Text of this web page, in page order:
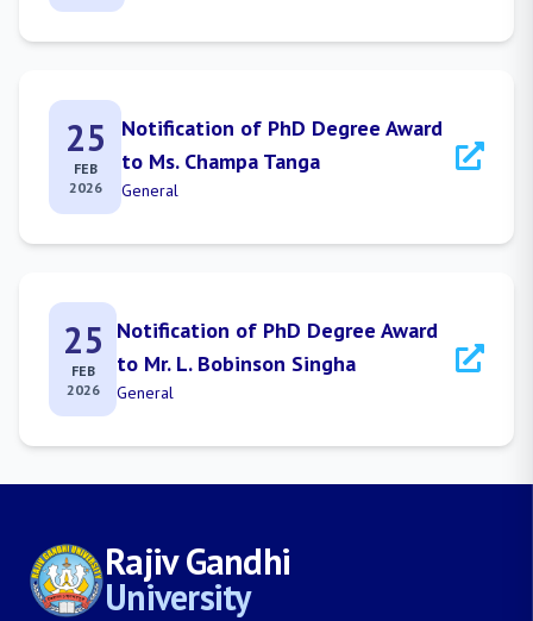
25
FEB
2026
Notification of PhD Degree Award
to Ms. Champa Tanga
General
25
FEB
2026
Notification of PhD Degree Award
to Mr. L. Bobinson Singha
General
Rajiv Gandhi
University